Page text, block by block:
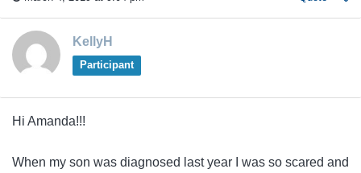
KellyH
Participant
Hi Amanda!!!
When my son was diagnosed last year I was so scared and